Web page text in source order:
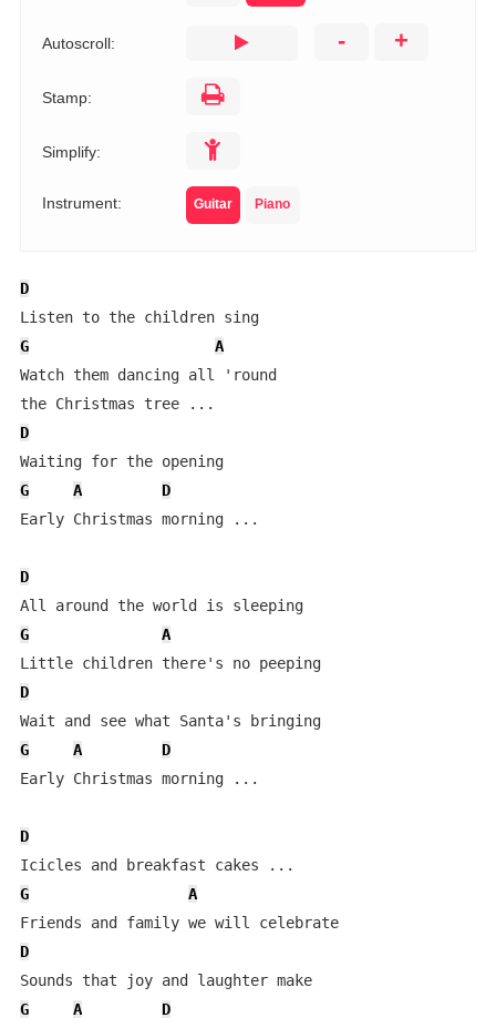
Autoscroll: - +
Stamp:
Simplify:
Instrument: Guitar Piano
D
Listen to the children sing
G
A
Watch them dancing all 'round
D
Waiting for the opening
G
A
D
Early Christmas morning ...
D
All around the world is sleeping
G
A
Little children there's no peeping
D
Wait and see what Santa's bringing
G
A
D
Early Christmas morning ...
D
G
A
Friends and family we will celebrate
D
Sounds that joy and laughter make
G
A
D